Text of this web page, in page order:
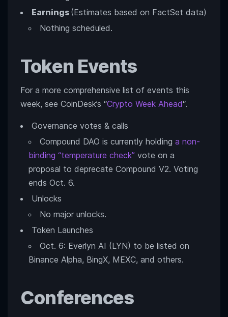
Earnings (Estimates based on FactSet data)
Nothing scheduled.
Token Events
For a more comprehensive list of events this
week, see CoinDesk’s “Crypto Week Ahead“.
Governance votes & calls
Compound DAO is currently holding a non-
binding “temperature check” vote on a
proposal to deprecate Compound V2. Voting
ends Oct. 6.
Unlocks
No major unlocks.
Token Launches
Oct. 6: Everlyn AI (LYN) to be listed on
Binance Alpha, BingX, MEXC, and others.
Conferences